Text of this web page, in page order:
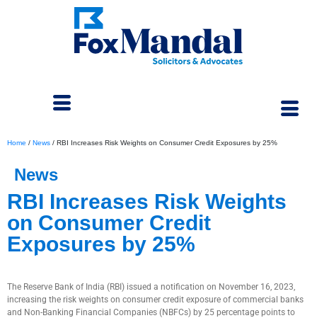
November 17, 2023
Home / News / RBI Increases Risk Weights on Consumer Credit Exposures by 25%
News
RBI Increases Risk Weights
on Consumer Credit
Exposures by 25%
The Reserve Bank of India (RBI) issued a notification on November 16, 2023,
increasing the risk weights on consumer credit exposure of commercial banks
and Non-Banking Financial Companies (NBFCs) by 25 percentage points to